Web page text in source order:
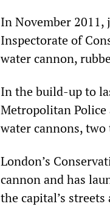
In November 2011,
Inspectorate of
water cannon,
In the build-up to
Metropolitan Police
water cannons,
London’s
cannon and has
the capital’s